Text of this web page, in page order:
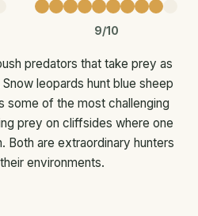
9/10
predators that take prey as
leopards hunt blue sheep
some of the most challenging
prey on cliffsides where one
Both are extraordinary hunters
environments.